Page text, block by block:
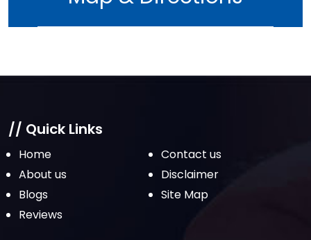
May 2022
April 2022
February 2022
December 2021
November 2021
October 2021
September 2021
August 2021
// Quick Links
Home
Contact us
About us
Disclaimer
Blogs
Site Map
Reviews